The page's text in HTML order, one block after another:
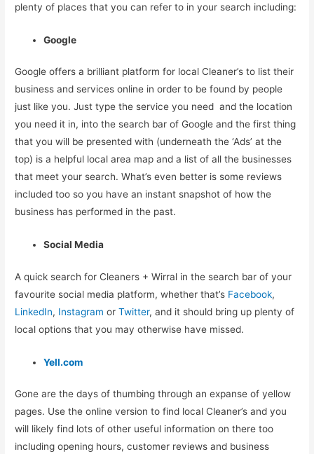
plenty of places that you can refer to in your search including:
Google
Google offers a brilliant platform for local Cleaner’s to list their
business and services online in order to be found by people
just like you. Just type the service you need and the location
you need it in, into the search bar of Google and the first thing
that you will be presented with (underneath the ‘Ads’ at the
top) is a helpful local area map and a list of all the businesses
that meet your search. What’s even better is some reviews
included too so you have an instant snapshot of how the
business has performed in the past.
Social Media
A quick search for Cleaners + Wirral in the search bar of your
favourite social media platform, whether that’s Facebook,
LinkedIn, Instagram orTwitter, and it should bring up plenty of
local options that you may otherwise have missed.
Yell.com
Gone are the days of thumbing through an expanse of yellow
pages. Use the online version to find local Cleaner’s and you
will likely find lots of other useful information on there too
including opening hours, customer reviews and business